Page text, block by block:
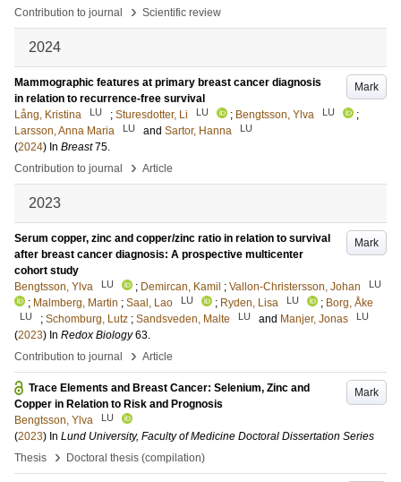
Contribution to journal
› Scientific review
2024
Mark
Mammographic features at primary breast cancer diagnosis
in relation to recurrence-free survival
Lång, Kristina
LU ; Sturesdotter, Li LU ; Bengtsson, Ylva LU
;
Larsson, Anna Maria
LU and Sartor, Hanna LU
(2024) In Breast 75.
Contribution to journal
› Article
2023
Mark
Serum copper, zinc and copper/zinc ratio in relation to survival
after breast cancer diagnosis: A prospective multicenter
cohort study
Bengtsson, Ylva
LU ; Demircan, Kamil ; Vallon-Christersson, Johan LU
; Malmberg, Martin ; Saal, Lao LU ; Ryden, Lisa LU ; Borg, Åke
LU ; Schomburg, Lutz ; Sandsveden, Malte LU and Manjer, Jonas LU
(2023) In Redox Biology 63.
Contribution to journal
› Article
Mark
Trace Elements and Breast Cancer: Selenium, Zinc and
Copper in Relation to Risk and Prognosis
Bengtsson, Ylva
LU
(2023) In Lund University, Faculty of Medicine Doctoral Dissertation Series
Thesis
› Doctoral thesis (compilation)